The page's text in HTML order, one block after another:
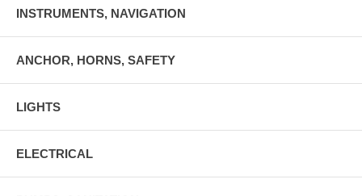
INSTRUMENTS, NAVIGATION
ANCHOR, HORNS, SAFETY
LIGHTS
ELECTRICAL